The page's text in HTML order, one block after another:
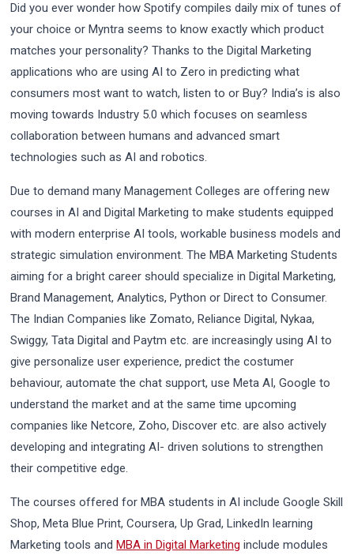
Did you ever wonder how Spotify compiles daily mix of tunes of
your choice or Myntra seems to know exactly which product
matches your personality? Thanks to the Digital Marketing
applications who are using AI to Zero in predicting what
consumers most want to watch, listen to or Buy? India’s is also
moving towards Industry 5.0 which focuses on seamless
collaboration between humans and advanced smart
technologies such as AI and robotics.
Due to demand many Management Colleges are offering new
courses in AI and Digital Marketing to make students equipped
with modern enterprise AI tools, workable business models and
strategic simulation environment. The MBA Marketing Students
aiming for a bright career should specialize in Digital Marketing,
Brand Management, Analytics, Python or Direct to Consumer.
The Indian Companies like Zomato, Reliance Digital, Nykaa,
Swiggy, Tata Digital and Paytm etc. are increasingly using AI to
give personalize user experience, predict the costumer
behaviour, automate the chat support, use Meta AI, Google to
understand the market and at the same time upcoming
companies like Netcore, Zoho, Discover etc. are also actively
developing and integrating AI- driven solutions to strengthen
their competitive edge.
The courses offered for MBA students in AI include Google Skill
Shop, Meta Blue Print, Coursera, Up Grad, LinkedIn learning
Marketing tools andMBA in Digital Marketing include modules